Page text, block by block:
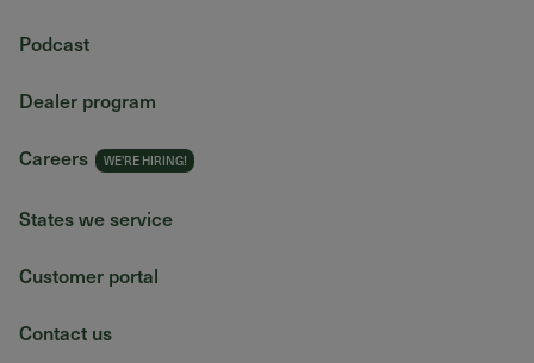
Podcast
Dealer program
Careers
States we service
Customer portal
Contact us